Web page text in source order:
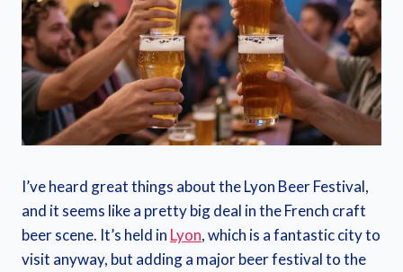
I’ve heard great things about the Lyon Beer Festival,
and it seems like a pretty big deal in the French craft
beer scene. It’s held in Lyon, which is a fantastic city to
visit anyway, but adding a major beer festival to the